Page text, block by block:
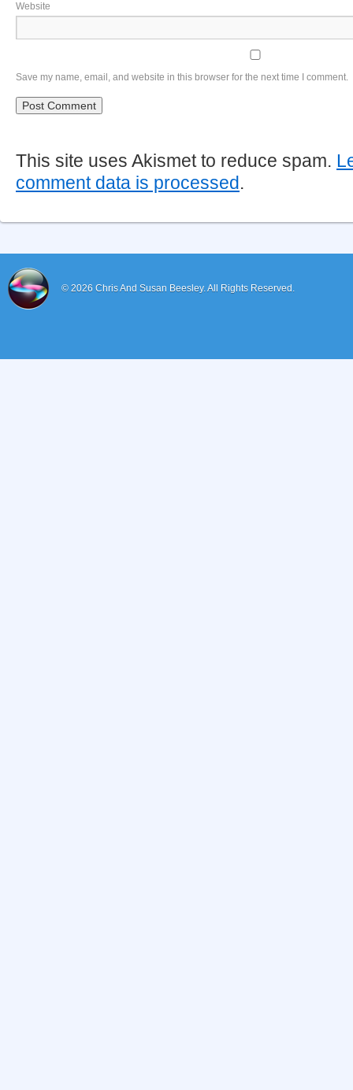
Website
Save my name, email, and website in this browser for the next time I comment.
This site uses Akismet to reduce spam.
comment data is processed.
© 2026 Chris And Susan Beesley.All Rights Reserved.